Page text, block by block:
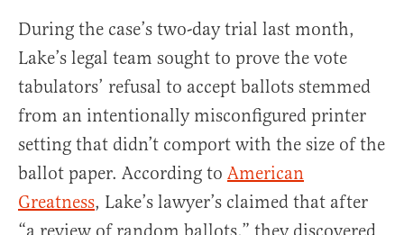
During the case’s two-day trial last month,
Lake’s legal team sought to prove the vote
tabulators’ refusal to accept ballots stemmed
from an intentionally misconfigured printer
setting that didn’t comport with the size of the
ballot paper. According to American
Greatness, Lake’s lawyer’s claimed that after